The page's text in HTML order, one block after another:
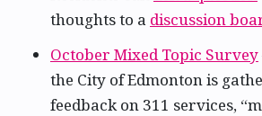
thoughts to a discussion
October Mixed Topic Survey
the City of Edmonton is
feedback on 311 services,